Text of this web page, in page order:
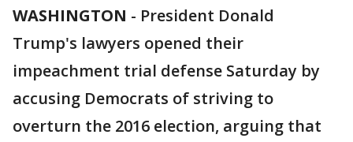
WASHINGTON - President Donald
Trump's lawyers opened their
impeachment trial defense Saturday by
accusing Democrats of striving to
overturn the 2016 election, arguing that